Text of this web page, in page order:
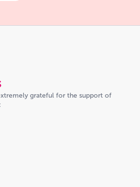
grateful for the support of